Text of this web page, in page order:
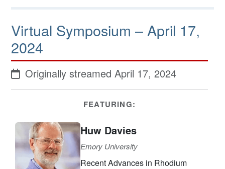
Virtual Symposium – April 17,
2024
Originally streamed April 17, 2024
FEATURING:
Huw Davies
Emory University
Recent Advances in Rhodium